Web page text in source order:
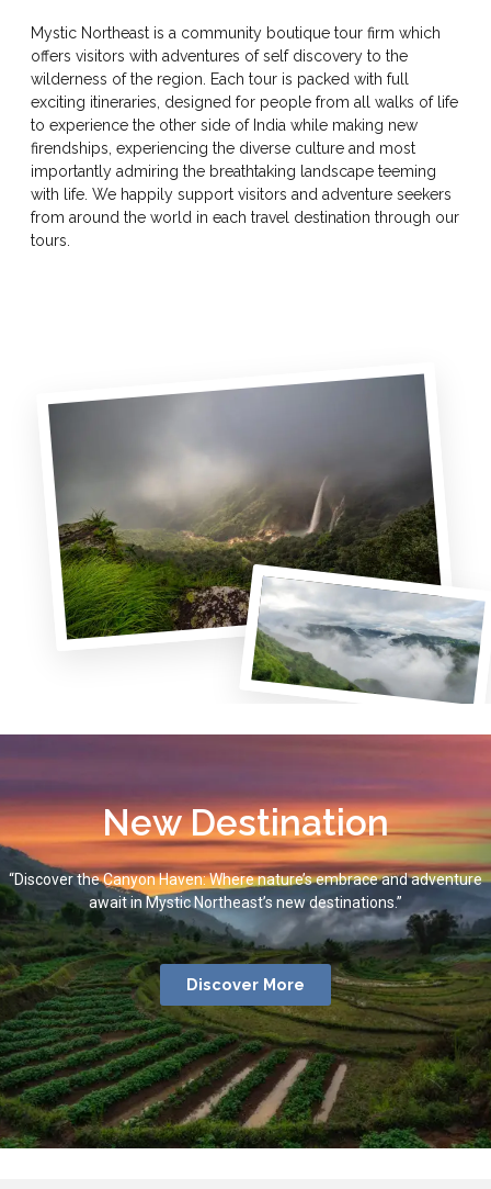
Mystic Northeast is a community boutique tour firm which
offers visitors with adventures of self discovery to the
wilderness of the region. Each tour is packed with full
exciting itineraries, designed for people from all walks of life
to experience the other side of India while making new
firendships, experiencing the diverse culture and most
importantly admiring the breathtaking landscape teeming
with life. We happily support visitors and adventure seekers
from around the world in each travel destination through our
tours.
New Destination
“Discover the Canyon Haven: Where nature’s embrace and adventure
await in Mystic Northeast’s new destinations.”
Discover More